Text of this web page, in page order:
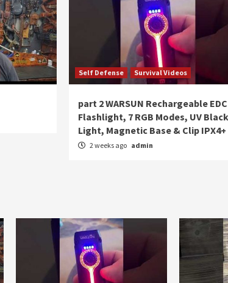
Self Defense Survival Videos
part 2 WARSUN Rechargeable EDC
Flashlight, 7 RGB Modes, UV Black
Light, Magnetic Base & Clip IPX4+
2 weeks ago admin